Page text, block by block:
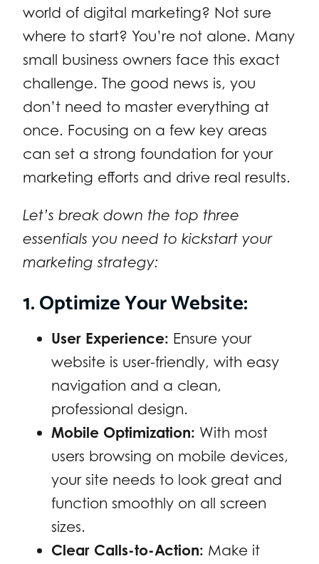
world of digital marketing? Not sure
where to start? You’re not alone. Many
small business owners face this exact
challenge. The good news is, you
don’t need to master everything at
once. Focusing on a few key areas
can set a strong foundation for your
marketing efforts and drive real results.
Let’s break down the top three
essentials you need to kickstart your
marketing strategy:
1. Optimize Your Website:
User Experience: Ensure your
website is user-friendly, with easy
navigation and a clean,
professional design.
Mobile Optimization: With most
users browsing on mobile devices,
your site needs to look great and
function smoothly on all screen
sizes.
Clear Calls-to-Action: Make it